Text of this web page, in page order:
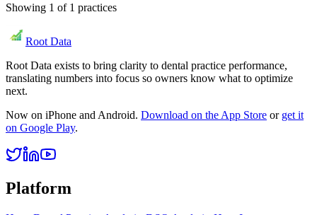
Showing 1 of 1 practices
Root Data
Root Data exists to bring clarity to dental practice performance,
translating numbers into focus so owners know what to optimize
next.
Now on iPhone and Android. Download on the App Store or get it
on Google Play.
Platform